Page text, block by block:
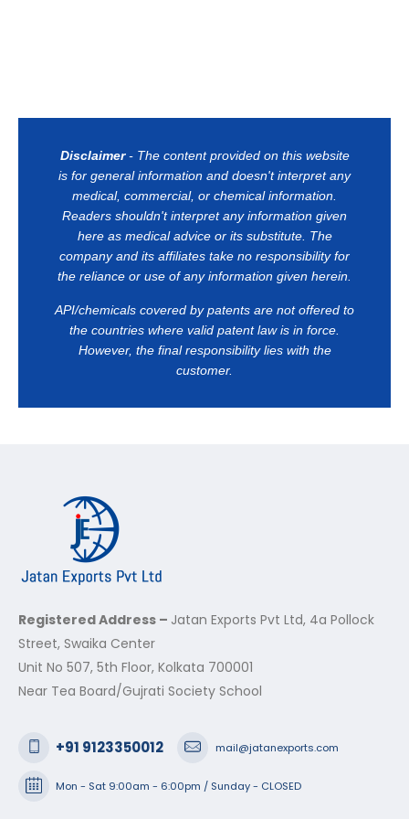
Disclaimer- The content provided on this website
is for general information and doesn't interpret any
medical, commercial, or chemical information.
Readers shouldn't interpret any information given
here as medical advice or its substitute. The
company and its affiliates take no responsibility for
the reliance or use of any information given herein.
API/chemicals covered by patents are not offered to
the countries where valid patent law is in force.
However, the final responsibility lies with the
customer.
Registered Address – Jatan Exports Pvt Ltd, 4a Pollock
Street, Swaika Center
Unit No 507, 5th Floor, Kolkata 700001
Near Tea Board/Gujrati Society School
+91 9123350012 mail@jatanexports.com
Mon - Sat 9:00am - 6:00pm / Sunday - CLOSED